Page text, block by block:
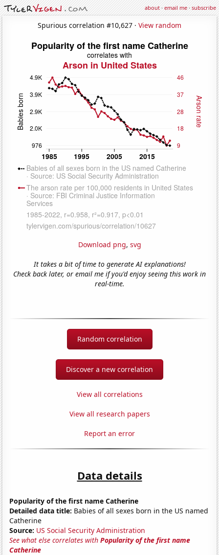
about·email me·subscribe
Spurious correlation #10,627 · View random
Download png, svg
It takes a bit of time to generate AI explanations!
Check back later, or email me if you'd enjoy seeing this work in
real-time.
Random correlation
Discover a new correlation
View all correlations
View all research papers
Report an error
Data details
Popularity of the first name Catherine
Detailed data title: Babies of all sexes born in the US named
Catherine
Source: US Social Security Administration
See what else correlates withPopularity of the first name
Catherine